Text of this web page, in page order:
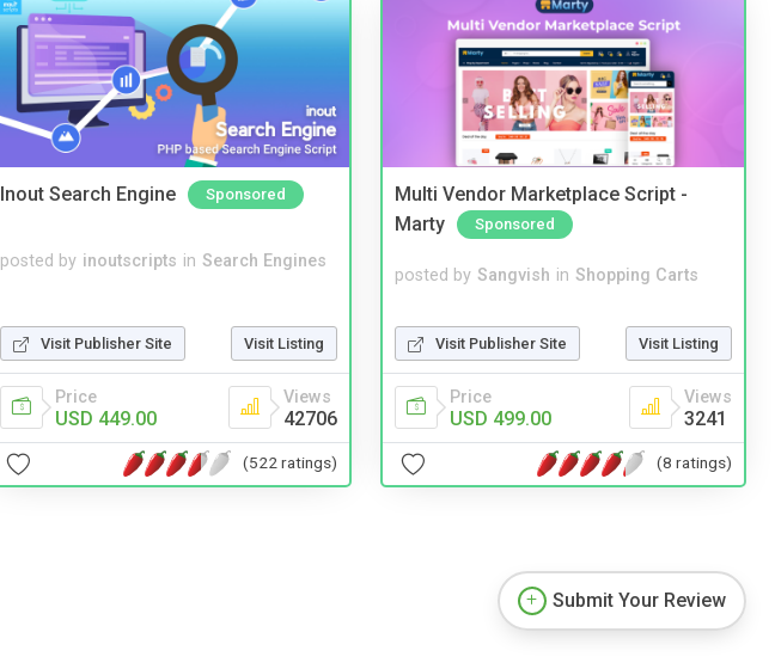
Inout Search Engine Sponsored
posted by inoutscripts in Search Engines
Visit Publisher Site Visit Listing
Price
USD 449.00
Views
42706
(522 ratings)
Multi Vendor Marketplace Script -
Marty
Sponsored
posted by Sangvish in Shopping Carts
Visit Publisher Site Visit Listing
Price
USD 499.00
Views
3241
(8 ratings)
Submit Your Review